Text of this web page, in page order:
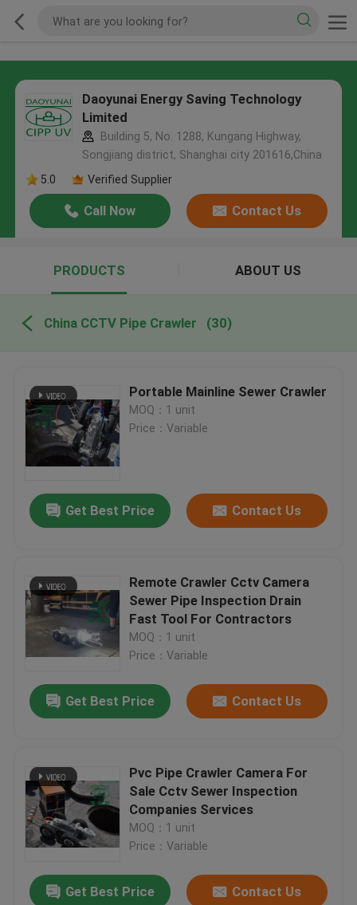
Daoyunai Energy Saving Technology
Limited
Building 5, No. 1288, Kungang Highway,
Songjiang district, Shanghai city 201616,China
5.0
Verified Supplier
Call Now Contact Us
PRODUCTS ABOUT US
China CCTV Pipe Crawler (30)
Portable Mainline Sewer Crawler
MOQ：1 unit
Price：Variable
Get Best Price Contact Us
Remote Crawler Cctv Camera
Sewer Pipe Inspection Drain
Fast Tool For Contractors
MOQ：1 unit
Price：Variable
Get Best Price Contact Us
Pvc Pipe Crawler Camera For
Sale Cctv Sewer Inspection
Companies Services
MOQ：1 unit
Price：Variable
Get Best Price Contact Us